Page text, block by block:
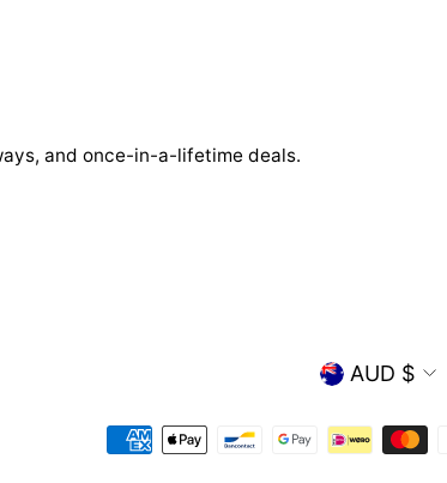
and once-in-a-lifetime deals.
CURRENCY
AUD $